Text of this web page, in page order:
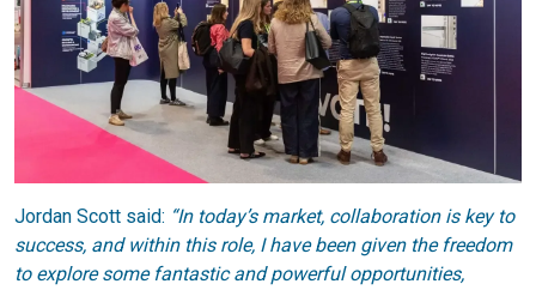
Jordan Scott said: “In today’s market, collaboration is key to
success, and within this role, I have been given the freedom
to explore some fantastic and powerful opportunities,